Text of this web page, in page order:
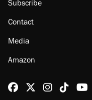
About
Browse Topics
Staff